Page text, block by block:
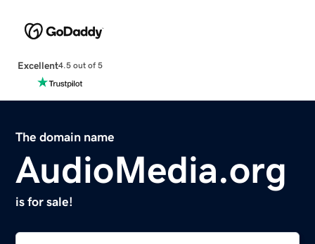
Excellent4.5 out of 5
The domain name
AudioMedia.org
is for sale!